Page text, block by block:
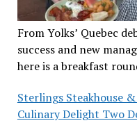
From Yolks’ Quebec
success and new
here is a breakfast
Sterlings Steakhouse
Culinary Delight Two